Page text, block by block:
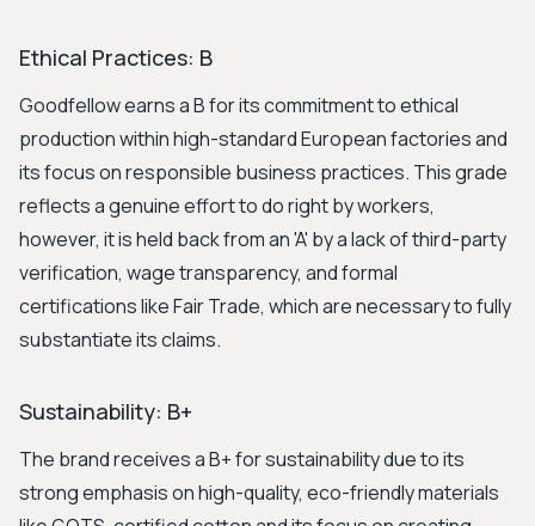
Ethical Practices: B
Goodfellow earns a B for its commitment to ethical
production within high-standard European factories and
its focus on responsible business practices. This grade
reflects a genuine effort to do right by workers,
however, it is held back from an 'A' by a lack of third-party
verification, wage transparency, and formal
certifications like Fair Trade, which are necessary to fully
substantiate its claims.
Sustainability: B+
The brand receives a B+ for sustainability due to its
strong emphasis on high-quality, eco-friendly materials